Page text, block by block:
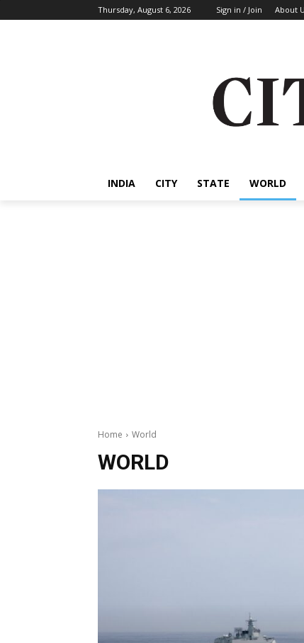
Thursday, August 6, 2026 Sign in / Join About
INDIA CITY STATE WORLD
Home World
WORLD